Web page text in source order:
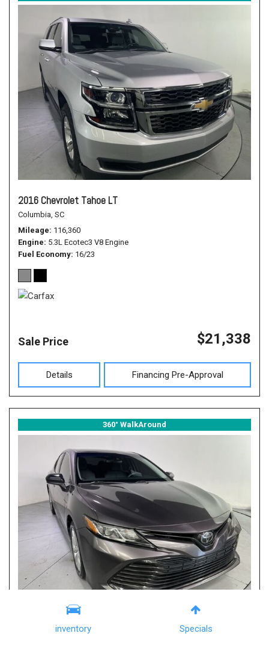
inventory Specials
2016 Chevrolet Tahoe LT
Columbia, SC
Mileage 116,360
Engine 5.3L Ecotec3 V8 Engine
Fuel Economy 16/23
Sale Price $21,338
Details Financing Pre-Approval
360° WalkAround
2019 Toyota Camry LE